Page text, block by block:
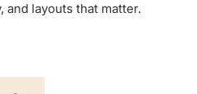
and layouts that matter.